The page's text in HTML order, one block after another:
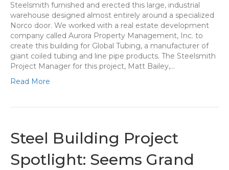
Steelsmith furnished and erected this large, industrial
warehouse designed almost entirely around a specialized
Norco door. We worked with a real estate development
company called Aurora Property Management, Inc. to
create this building for Global Tubing, a manufacturer of
giant coiled tubing and line pipe products. The Steelsmith
Project Manager for this project, Matt Bailey,…
Read More
Steel Building Project
Spotlight: Seems Grand